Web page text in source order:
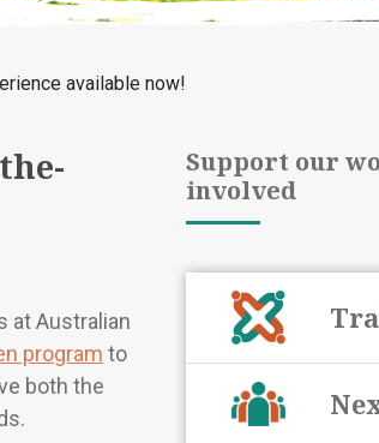
available now!
at Australian
program to
both the
Support our
involved